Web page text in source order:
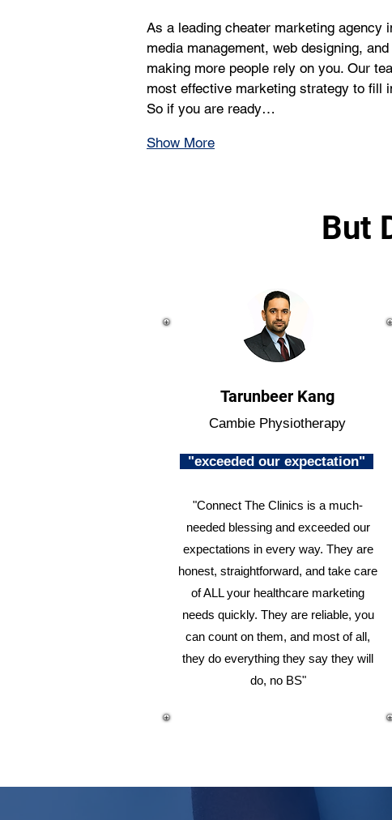
As a leading cheater marketing agency
media management, web designing,
making more people rely on you. Our
most effective marketing strategy to fill
So if you are ready…
Show More
But
Tarunbeer Kang
Cambie Physiotherapy
"exceeded our expectation"
"Connect The Clinics is a much-
needed blessing and exceeded our
expectations in every way. They are
honest, straightforward, and take care
of ALL your healthcare marketing
needs quickly. They are reliable, you
can count on them, and most of all,
they do everything they say they will
do, no BS"